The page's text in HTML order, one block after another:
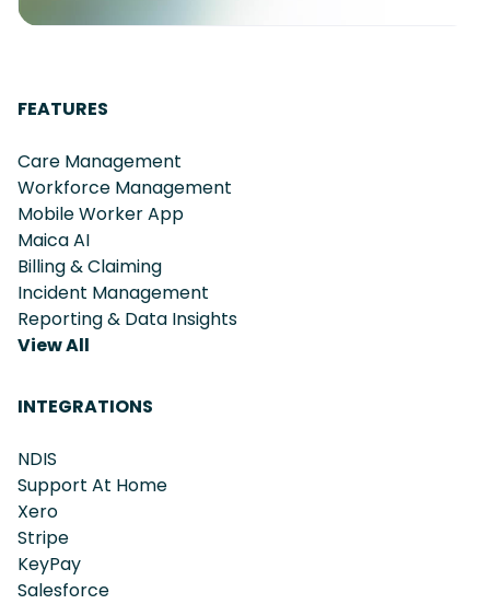
FEATURES
Care Management
Workforce Management
Mobile Worker App
Maica AI
Billing & Claiming
Incident Management
Reporting & Data Insights
View All
INTEGRATIONS
NDIS
Support At Home
Xero
Stripe
KeyPay
Salesforce